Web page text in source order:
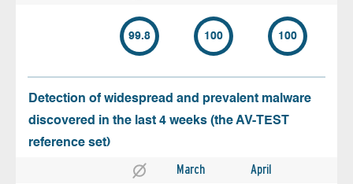
99.8 100 100
Detection of widespread and prevalent malware
discovered in the last 4 weeks (the AV-TEST
reference set)
March April